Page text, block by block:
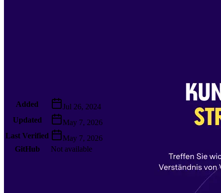
Added
Jul 26, 2024
Updated
May 7, 2026
Last Verified
May 7, 2026
GitHub
Not available